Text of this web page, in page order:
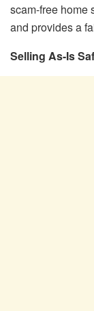
scam-free home
and provides a
Selling As-Is